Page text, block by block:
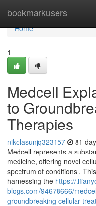
bookmarkusers
Home
Home
1
Medcell
to
Therapies
nikolasunjq323157 81
Medcell represents a
medicine, offering novel
spectrum of conditions .
harnessing the https://
blogs.com/94678666/
groundbreaking-cellular-